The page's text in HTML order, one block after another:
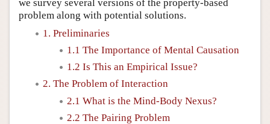
we survey several versions of the property-based
problem along with potential solutions.
1. Preliminaries
1.1 The Importance of Mental Causation
1.2 Is This an Empirical Issue?
2. The Problem of Interaction
2.1 What is the Mind-Body Nexus?
2.2 The Pairing Problem